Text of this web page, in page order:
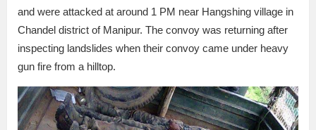
and were attacked at around 1 PM near Hangshing village in
Chandel district of Manipur. The convoy was returning after
inspecting landslides when their convoy came under heavy
gun fire from a hilltop.